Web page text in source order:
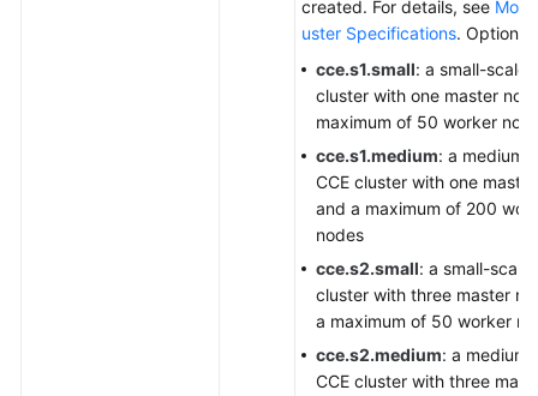
created. For details, see
uster Specifications. Options:
cce.s1.small: a small-scale
cluster with one master
maximum of 50 worker
cce.s1.medium: a medium-
CCE cluster with one
and a maximum of 200
nodes
cce.s2.small: a small-scale
cluster with three master
a maximum of 50 worker
cce.s2.medium: a
CCE cluster with three